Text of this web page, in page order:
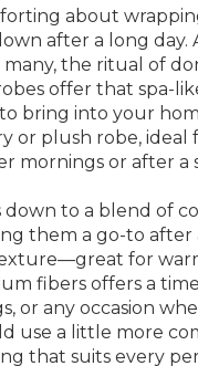
about
after a long day.
the ritual of
offer that spa-
bring into your
or plush robe,
mornings or after a
to a blend of
them a go-to
for
fibers offers a
or any occasion
use a little more
that suits every